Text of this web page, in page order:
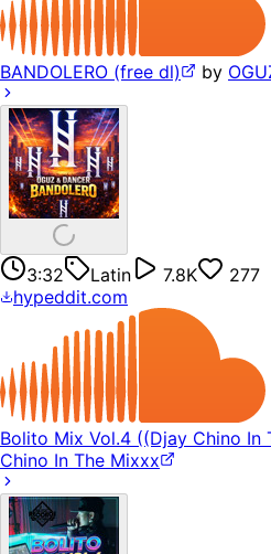
BANDOLERO (free dl) by
3:32 Latin 7.8K
277
hypeddit.com
Bolito Mix Vol.4 ((Djay Chino In
Chino In The Mixxx